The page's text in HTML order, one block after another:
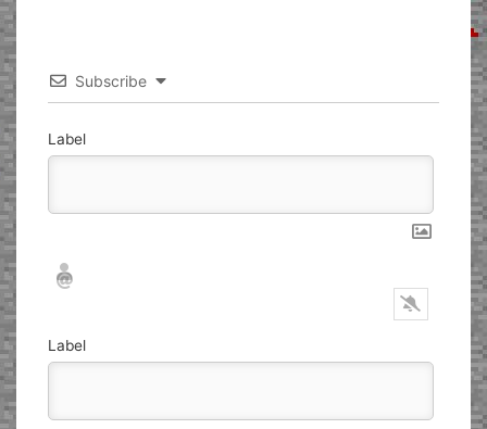
Subscribe
Label
Nickname*
Email*
Label